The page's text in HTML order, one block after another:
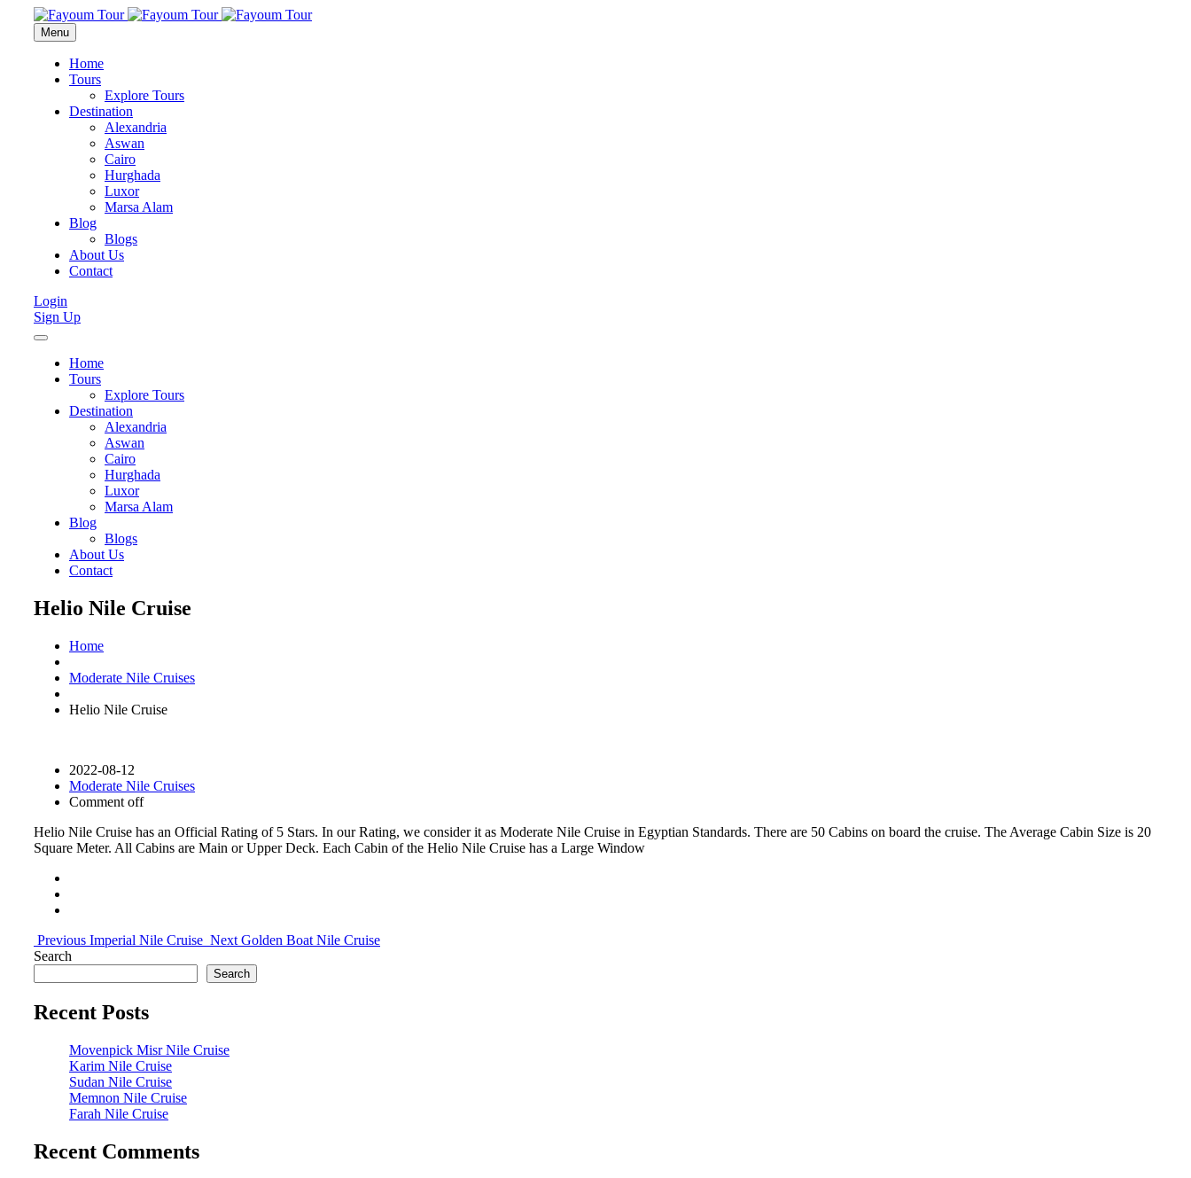
Menu
Home
Tours
Explore Tours
Destination
Alexandria
Aswan
Cairo
Hurghada
Luxor
Marsa Alam
Blog
Blogs
About Us
Contact
Login
Sign Up
Home
Tours
Explore Tours
Destination
Alexandria
Aswan
Cairo
Hurghada
Luxor
Marsa Alam
Blog
Blogs
About Us
Contact
Helio Nile Cruise
Home
Moderate Nile Cruises
Helio Nile Cruise
2022-08-12
Moderate Nile Cruises
Comment off
Helio Nile Cruise has an Official Rating of 5 Stars. In our Rating, we consider it as Moderate Nile Cruise in Egyptian Standards. There are 50 Cabins on board the cruise. The Average Cabin Size is 20
Square Meter. All Cabins are Main or Upper Deck. Each Cabin of the Helio Nile Cruise has a Large Window
Previous Imperial Nile Cruise Next Golden Boat Nile Cruise
Search
Search
Recent Posts
Movenpick Misr Nile Cruise
Karim Nile Cruise
Sudan Nile Cruise
Memnon Nile Cruise
Farah Nile Cruise
Recent Comments